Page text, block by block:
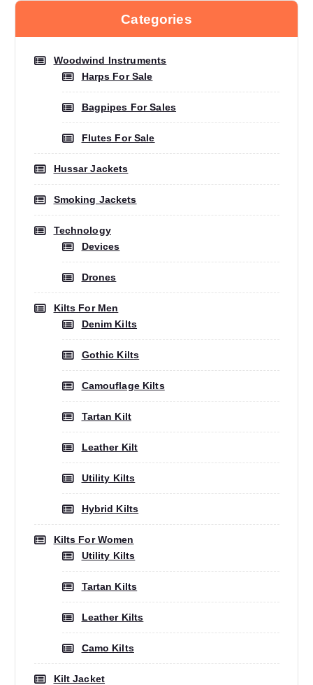
Categories
Woodwind Instruments
Harps For Sale
Bagpipes For Sales
Flutes For Sale
Hussar Jackets
Smoking Jackets
Technology
Devices
Drones
Kilts For Men
Denim Kilts
Gothic Kilts
Camouflage Kilts
Tartan Kilt
Leather Kilt
Utility Kilts
Hybrid Kilts
Kilts For Women
Utility Kilts
Tartan Kilts
Leather Kilts
Camo Kilts
Kilt Jacket